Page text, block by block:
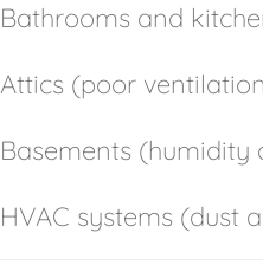
Bathrooms and
Attics (poor
Basements
HVAC systems (dust